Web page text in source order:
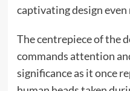
captivating design
The centrepiece of the
commands attention
significance as it once